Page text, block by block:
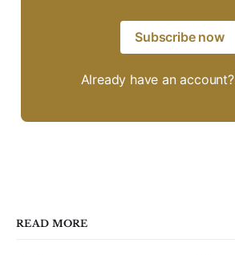
Subscribe now
Already have an account?
READ MORE